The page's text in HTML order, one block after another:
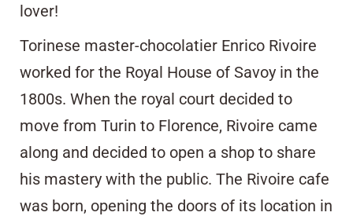
lover!
Torinese master-chocolatier Enrico Rivoire
worked for the Royal House of Savoy in the
1800s. When the royal court decided to
move from Turin to Florence, Rivoire came
along and decided to open a shop to share
his mastery with the public. The Rivoire cafe
was born, opening the doors of its location in